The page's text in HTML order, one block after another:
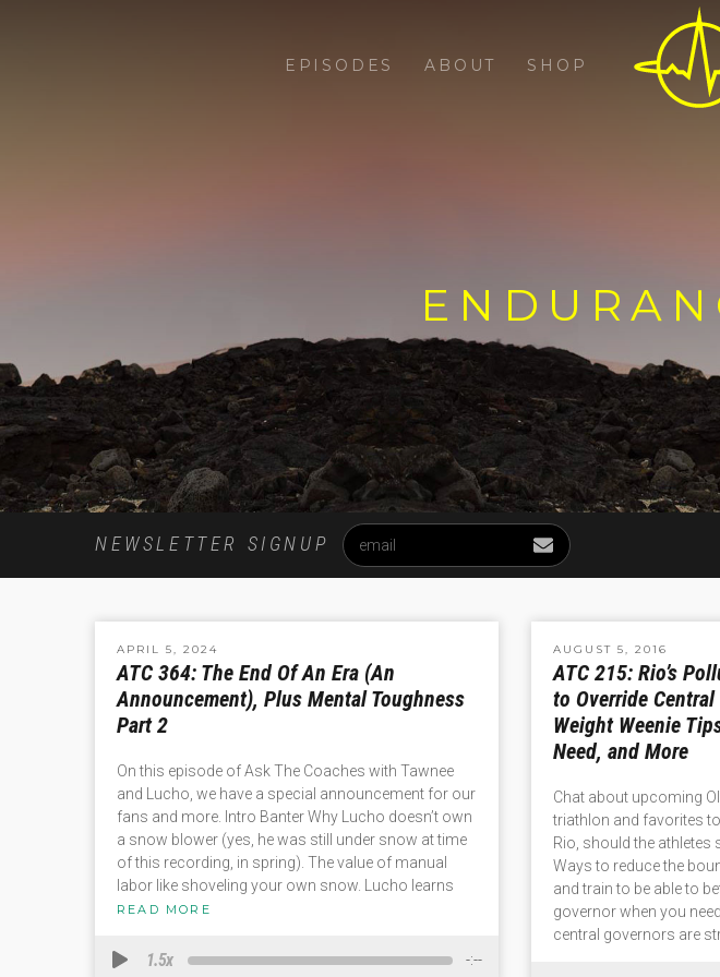
EPISODES ABOUT SHOP
NEWSLETTER SIGNUP
APRIL 5, 2024
ATC 364: The End Of An Era (An
Announcement), Plus Mental Toughness
Part 2
On this episode of Ask The Coaches with Tawnee
and Lucho, we have a special announcement for our
fans and more. Intro Banter Why Lucho doesn’t own
a snow blower (yes, he was still under snow at time
of this recording, in spring). The value of manual
labor like shoveling your own snow. Lucho learns
READ MORE
1.5x -:--
AUGUST 5, 2016
ATC 215: Rio’s
to Override
Weight Weenie
Need, and More
Chat about upcoming
triathlon and favorites
Rio, should the athletes
Ways to reduce the
and train to be able to
governor when you
central governors are